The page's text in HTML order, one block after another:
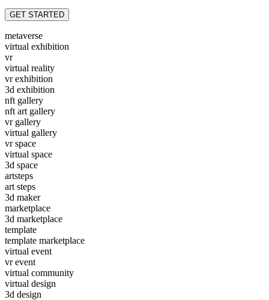
GET STARTED
metaverse
virtual exhibition
vr
virtual reality
vr exhibition
3d exhibition
nft gallery
nft art gallery
vr gallery
virtual gallery
vr space
virtual space
3d space
artsteps
art steps
3d maker
marketplace
3d marketplace
template
template marketplace
virtual event
vr event
virtual community
virtual design
3d design